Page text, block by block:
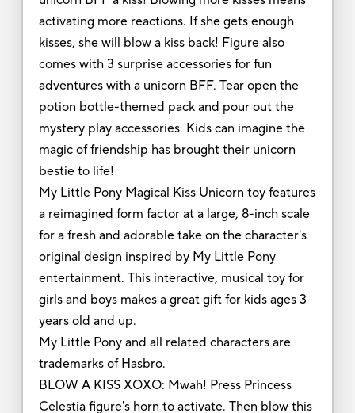
activating more reactions. If she gets enough
kisses, she will blow a kiss back! Figure also
comes with 3 surprise accessories for fun
adventures with a unicorn BFF. Tear open the
potion bottle-themed pack and pour out the
mystery play accessories. Kids can imagine the
magic of friendship has brought their unicorn
bestie to life!
My Little Pony Magical Kiss Unicorn toy features
a reimagined form factor at a large, 8-inch scale
for a fresh and adorable take on the character's
original design inspired by My Little Pony
entertainment. This interactive, musical toy for
girls and boys makes a great gift for kids ages 3
years old and up.
My Little Pony and all related characters are
trademarks of Hasbro.
BLOW A KISS XOXO: Mwah! Press Princess
Celestia figure's horn to activate. Then blow this